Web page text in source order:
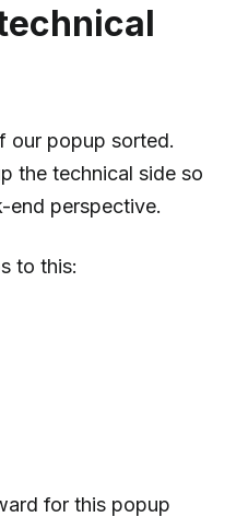
our popup sorted.
the technical side so
end perspective.
to this:
for this popup